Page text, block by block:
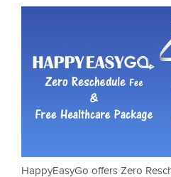
HappyEasyGo offers Zero